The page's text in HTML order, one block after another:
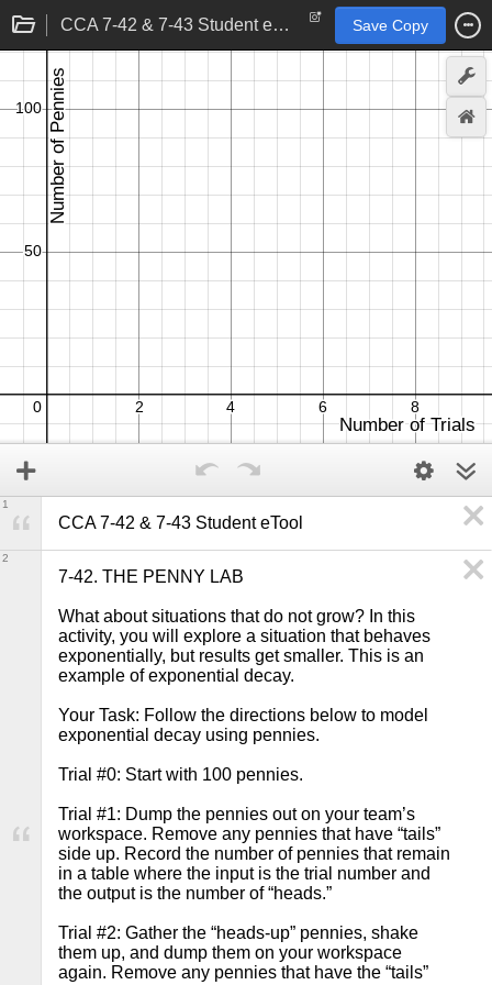
CCA 7-42 & 7-43 Student eTool Save Copy
CCA 7-42 & 7-43 Student eTool
1
7-42. THE PENNY LAB
What about situations that do not grow? In this
activity, you will explore a situation that behaves
exponentially, but results get smaller. This is an
example of exponential decay.
Your Task: Follow the directions below to model
exponential decay using pennies.
Trial #0: Start with 100 pennies.
Trial #1: Dump the pennies out on your team’s
workspace. Remove any pennies that have “tails”
side up. Record the number of pennies that remain
in a table where the input is the trial number and
the output is the number of “heads.”
Trial #2: Gather the “heads-up” pennies, shake
them up, and dump them on your workspace
again. Remove any pennies that have the “tails”
2